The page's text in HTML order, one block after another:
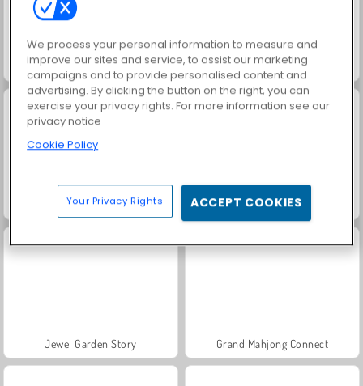
Magic Tiles 3 Love Tester 3
Love Tester Juice Merge
Jewel Garden Story Grand Mahjong Connect
We process your personal information to measure and
improve our sites and service, to assist our marketing
campaigns and to provide personalised content and
advertising. By clicking the button on the right, you can
exercise your privacy rights. For more information see our
privacy notice
Cookie Policy
Your Privacy Rights ACCEPT COOKIES